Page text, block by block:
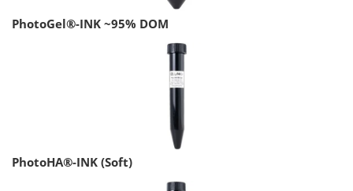
PhotoGel®-INK ~95% DOM
PhotoHA®-INK (Soft)